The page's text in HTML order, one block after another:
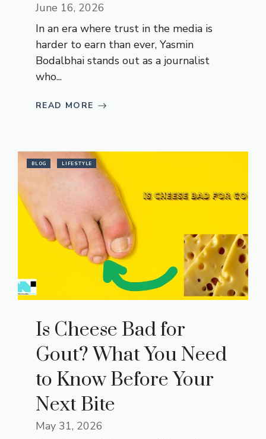
June 16, 2026
In an era where trust in the media is
harder to earn than ever, Yasmin
Bodalbhai stands out as a journalist
who...
READ MORE
BLOG LIFESTYLE
Is Cheese Bad for
Gout? What You Need
to Know Before Your
Next Bite
May 31, 2026